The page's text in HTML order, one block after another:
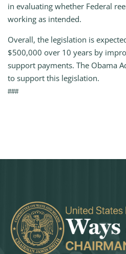
in evaluating whether Federal
working as intended.
Overall, the legislation is
$500,000 over 10 years by
support payments. The Obama
to support this legislation.
###